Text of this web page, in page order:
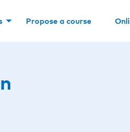
Propose a course